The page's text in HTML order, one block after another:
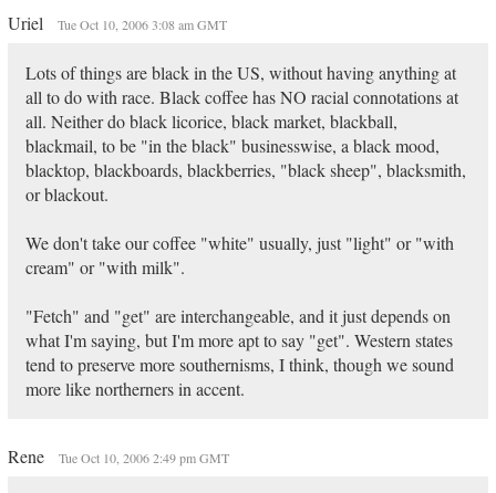
Uriel Tue Oct 10, 2006 3:08 am GMT
Lots of things are black in the US, without having anything at
all to do with race. Black coffee has NO racial connotations at
all. Neither do black licorice, black market, blackball,
blackmail, to be "in the black" businesswise, a black mood,
blacktop, blackboards, blackberries, "black sheep", blacksmith,
or blackout.
We don't take our coffee "white" usually, just "light" or "with
cream" or "with milk".
"Fetch" and "get" are interchangeable, and it just depends on
what I'm saying, but I'm more apt to say "get". Western states
tend to preserve more southernisms, I think, though we sound
more like northerners in accent.
Rene Tue Oct 10, 2006 2:49 pm GMT